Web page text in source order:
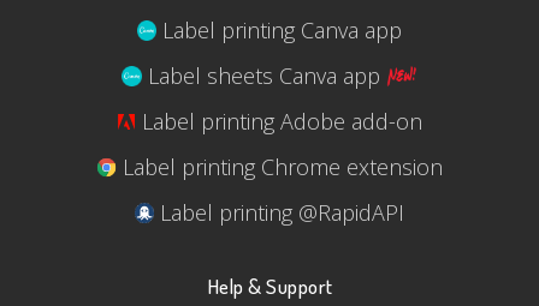
Label printing Canva app
Label sheets Canva app
Label printing Adobe add-on
Label printing Chrome extension
Label printing @RapidAPI
Help & Support